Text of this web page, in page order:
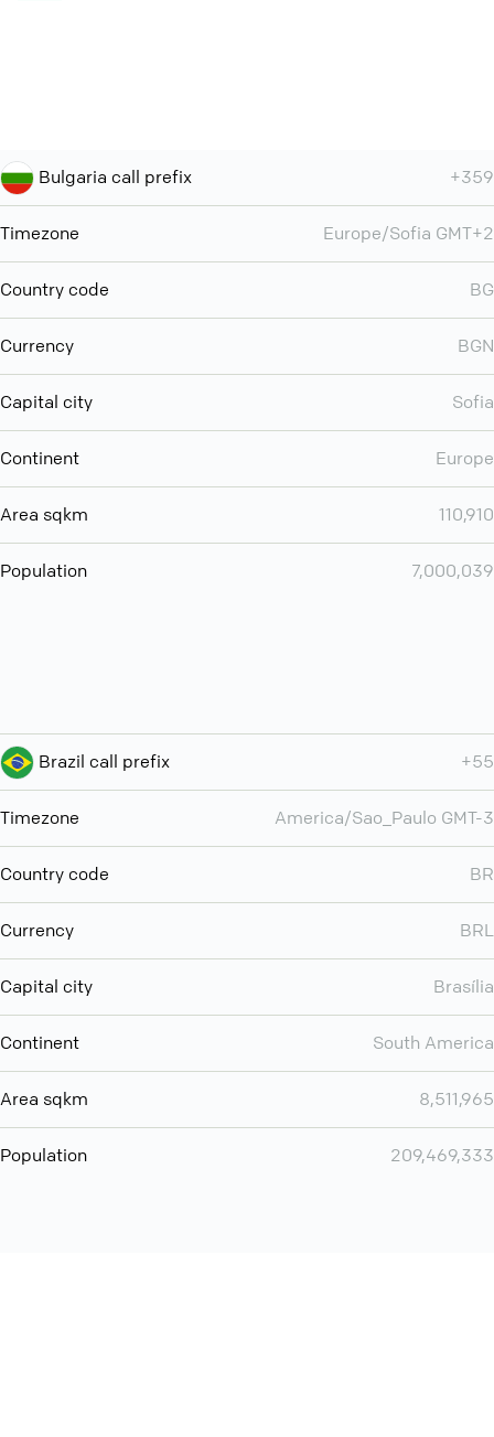
Bulgaria call prefix +359
Timezone Europe/Sofia GMT+2
Country code BG
Currency BGN
Capital city Sofia
Continent Europe
Area sqkm 110,910
Population 7,000,039
Brazil call prefix +55
Timezone America/Sao_Paulo GMT-3
Country code BR
Currency BRL
Capital city Brasília
Continent South America
Area sqkm 8,511,965
Population 209,469,333